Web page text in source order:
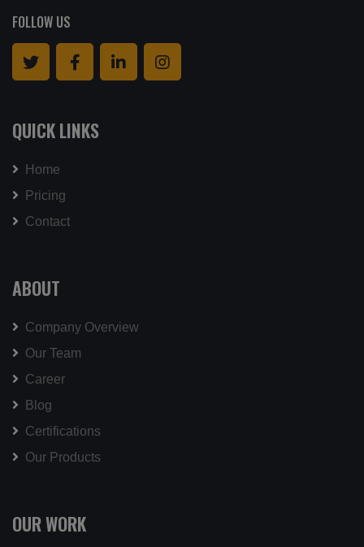
FOLLOW US
QUICK LINKS
Home
Pricing
Contact
ABOUT
Company Overview
Our Team
Career
Blog
Certifications
Our Products
OUR WORK